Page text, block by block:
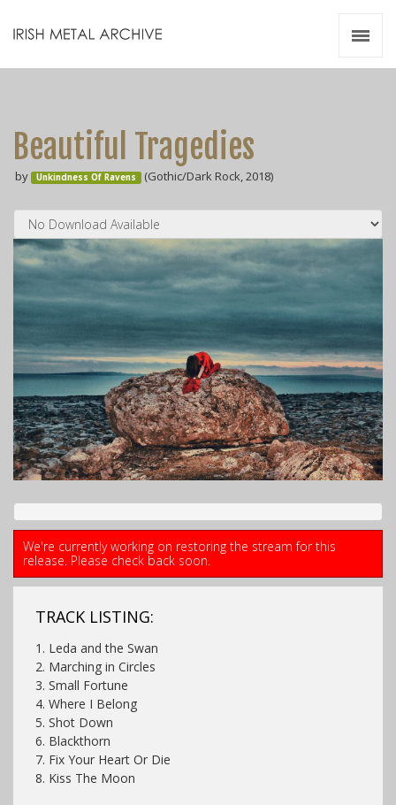
Beautiful Tragedies
by Unkindness Of Ravens (Gothic/Dark Rock, 2018)
We're currently working on restoring the stream for this
release. Please check back soon.
TRACK LISTING:
1. Leda and the Swan
2. Marching in Circles
3. Small Fortune
4. Where I Belong
5. Shot Down
6. Blackthorn
7. Fix Your Heart Or Die
8. Kiss The Moon
Videos
Zines
Resources